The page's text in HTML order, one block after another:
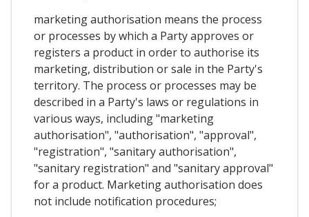
marketing authorisation means the process
or processes by which a Party approves or
registers a product in order to authorise its
marketing, distribution or sale in the Party's
territory. The process or processes may be
described in a Party's laws or regulations in
various ways, including "marketing
authorisation", "authorisation", "approval",
"registration", "sanitary authorisation",
"sanitary registration" and "sanitary approval"
for a product. Marketing authorisation does
not include notification procedures;